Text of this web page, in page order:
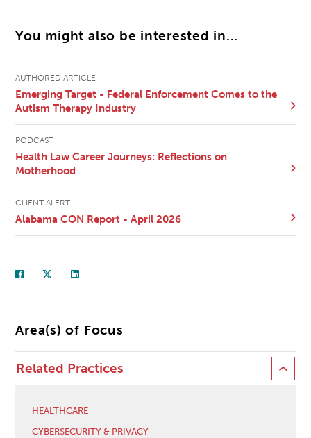
You might also be interested in...
AUTHORED ARTICLE
Emerging Target - Federal Enforcement Comes to the
Autism Therapy Industry
PODCAST
Health Law Career Journeys: Reflections on
Motherhood
CLIENT ALERT
Alabama CON Report - April 2026
Area(s) of Focus
Related Practices
HEALTHCARE
CYBERSECURITY & PRIVACY